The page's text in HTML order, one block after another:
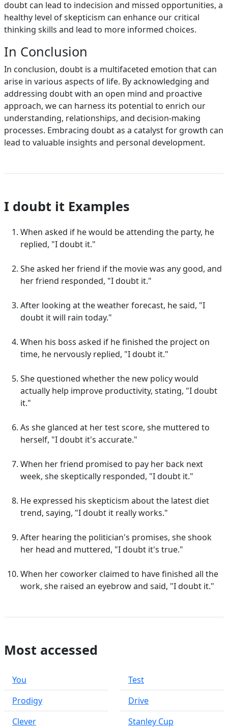
doubt can lead to indecision and missed opportunities, a
healthy level of skepticism can enhance our critical
thinking skills and lead to more informed choices.
In Conclusion
In conclusion, doubt is a multifaceted emotion that can
arise in various aspects of life. By acknowledging and
addressing doubt with an open mind and proactive
approach, we can harness its potential to enrich our
understanding, relationships, and decision-making
processes. Embracing doubt as a catalyst for growth can
lead to valuable insights and personal development.
I doubt it Examples
When asked if he would be attending the party, he
replied, "I doubt it."
She asked her friend if the movie was any good, and
her friend responded, "I doubt it."
After looking at the weather forecast, he said, "I
doubt it will rain today."
When his boss asked if he finished the project on
time, he nervously replied, "I doubt it."
She questioned whether the new policy would
actually help improve productivity, stating, "I doubt
it."
As she glanced at her test score, she muttered to
herself, "I doubt it's accurate."
When her friend promised to pay her back next
week, she skeptically responded, "I doubt it."
He expressed his skepticism about the latest diet
trend, saying, "I doubt it really works."
After hearing the politician's promises, she shook
her head and muttered, "I doubt it's true."
When her coworker claimed to have finished all the
work, she raised an eyebrow and said, "I doubt it."
Most accessed
You
Prodigy
Clever
Test
Drive
Stanley Cup